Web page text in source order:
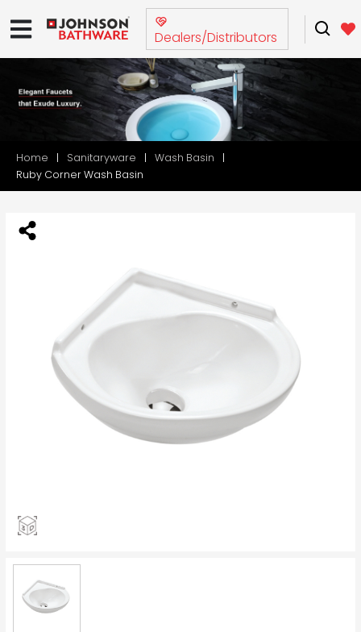
Dealers/Distributors
Home Sanitaryware
Wash Basin
Ruby Corner Wash Basin